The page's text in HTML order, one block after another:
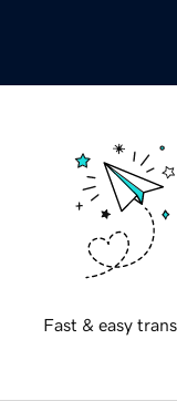
Fast & easy